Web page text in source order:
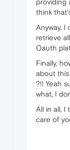
think
Anyway, I
retrieve
Oauth
Finally,
about
?!! Yeah
what, I
All in all, I
care of